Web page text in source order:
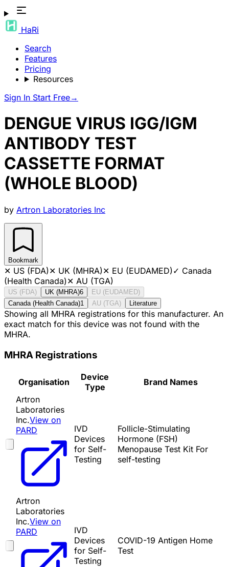
HaRi
Search
Features
Pricing
Resources
Sign In Start Free→
DENGUE VIRUS IGG/IGM
ANTIBODY TEST
CASSETTE FORMAT
(WHOLE BLOOD)
by Artron Laboratories Inc
Bookmark
✕ US (FDA)✕ UK (MHRA)✕ EU (EUDAMED)✓ Canada
(Health Canada)✕ AU (TGA)
US (FDA) UK (MHRA)6
EU (EUDAMED)
Canada (Health Canada)1 AU (TGA) Literature
Showing all MHRA registrations for this manufacturer. An
exact match for this device was not found with the
MHRA.
MHRA Registrations
Organisation
Device
Type
Brand Names
Artron
Laboratories
Inc.View on
PARD
IVD
Devices
for Self-
Testing
Follicle-Stimulating
Hormone (FSH)
Menopause Test Kit For
self-testing
Artron
Laboratories
Inc.View on
PARD
IVD
Devices
for Self-
Testing
COVID-19 Antigen Home
Test